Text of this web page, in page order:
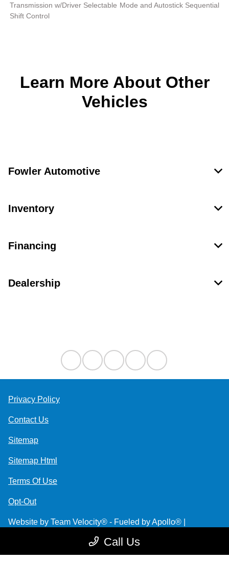
Transmission w/Driver Selectable Mode and Autostick Sequential
Shift Control
Learn More About Other
Vehicles
Call Us
Fowler Automotive
Inventory
Financing
Dealership
Privacy Policy
Contact Us
Sitemap
Sitemap Html
Terms Of Use
Opt-Out
Website by Team Velocity® - Fueled by Apollo® |